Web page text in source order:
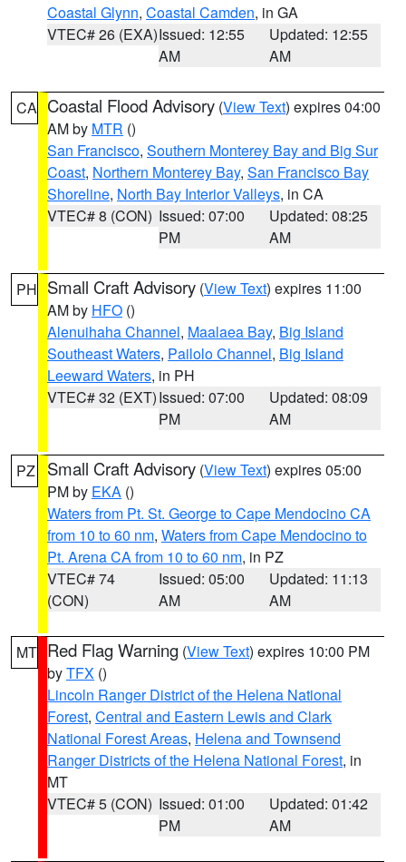
Coastal Glynn, Coastal Camden, in GA
VTEC# 26 (EXA)Issued: 12:55
AM
Updated: 12:55
AM
CA Coastal Flood Advisory (View Text) expires 04:00
AM by MTR ()
San Francisco, Southern Monterey Bay and Big Sur
Coast, Northern Monterey Bay, San Francisco Bay
Shoreline, North Bay Interior Valleys, in CA
VTEC# 8 (CON) Issued: 07:00
PM
Updated: 08:25
AM
PH Small Craft Advisory (View Text) expires 11:00
AM by HFO ()
Alenuihaha Channel, Maalaea Bay, Big Island
Southeast Waters, Pailolo Channel, Big Island
Leeward Waters, in PH
VTEC# 32 (EXT)Issued: 07:00
PM
Updated: 08:09
AM
PZ Small Craft Advisory (View Text) expires 05:00
PM by EKA ()
Waters from Pt. St. George to Cape Mendocino CA
from 10 to 60 nm, Waters from Cape Mendocino to
Pt. Arena CA from 10 to 60 nm, in PZ
VTEC# 74
(CON)
Issued: 05:00
AM
Updated: 11:13
AM
MT Red Flag Warning (View Text) expires 10:00 PM
byTFX ()
Lincoln Ranger District of the Helena National
Forest, Central and Eastern Lewis and Clark
National Forest Areas, Helena and Townsend
Ranger Districts of the Helena National Forest, in
MT
VTEC# 5 (CON) Issued: 01:00
PM
Updated: 01:42
AM